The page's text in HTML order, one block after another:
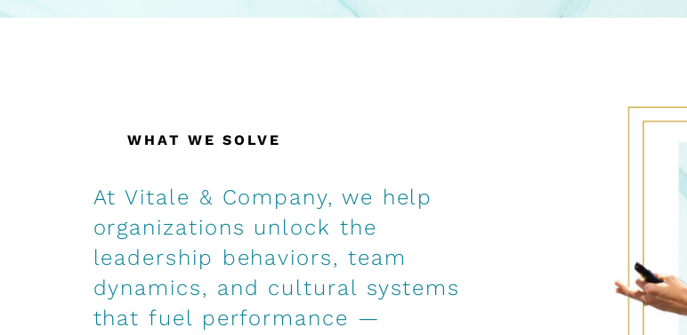
WHAT WE SOLVE
At Vitale & Company, we help
organizations unlock the
leadership behaviors, team
dynamics, and cultural systems
that fuel performance —